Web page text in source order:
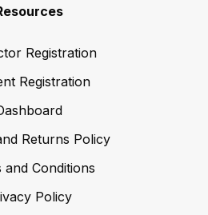
Registration
Registration
Returns Policy
and Conditions
Policy